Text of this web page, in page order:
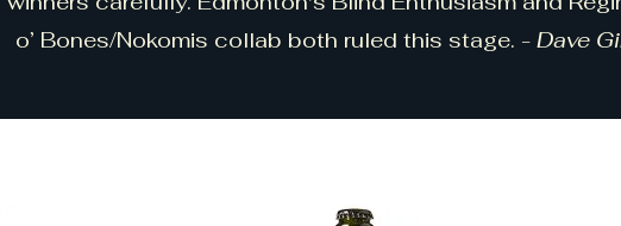
o’ Bones/Nokomis collab both ruled this stage. - Dave